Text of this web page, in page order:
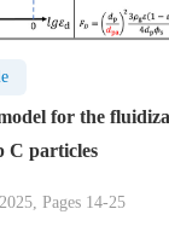
for the
C particles
Pages 14-25